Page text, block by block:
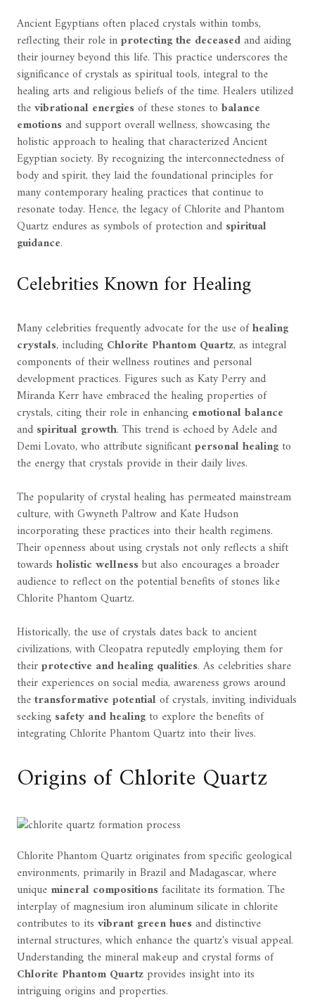
Ancient Egyptians often placed crystals within tombs,
reflecting their role inprotecting the deceasedand aiding
their journey beyond this life. This practice underscores the
significance of crystals as spiritual tools, integral to the
healing arts and religious beliefs of the time. Healers utilized
thevibrational energiesof these stones to balance
emotionsand support overall wellness, showcasing the
holistic approach to healing that characterized Ancient
Egyptian society. By recognizing the interconnectedness of
body and spirit, they laid the foundational principles for
many contemporary healing practices that continue to
resonate today. Hence, the legacy of Chlorite and Phantom
Quartz endures as symbols of protection and spiritual
guidance.
Celebrities Known for Healing
Many celebrities frequently advocate for the use ofhealing
crystals, including Chlorite Phantom Quartz, as integral
components of their wellness routines and personal
development practices. Figures such as Katy Perry and
Miranda Kerr have embraced the healing properties of
crystals, citing their role in enhancing emotional balance
and spiritual growth. This trend is echoed by Adele and
Demi Lovato, who attribute significantpersonal healing to
the energy that crystals provide in their daily lives.
The popularity of crystal healing has permeated mainstream
culture, with Gwyneth Paltrow and Kate Hudson
incorporating these practices into their health regimens.
Their openness about using crystals not only reflects a shift
towards holistic wellnessbut also encourages a broader
audience to reflect on the potential benefits of stones like
Chlorite Phantom Quartz.
Historically, the use of crystals dates back to ancient
civilizations, with Cleopatra reputedly employing them for
theirprotective and healing qualities. As celebrities share
their experiences on social media, awareness grows around
thetransformative potentialof crystals, inviting individuals
seeking safety and healing to explore the benefits of
integrating Chlorite Phantom Quartz into their lives.
Origins of Chlorite Quartz
Chlorite Phantom Quartz originates from specific geological
environments, primarily in Brazil and Madagascar, where
unique mineral compositionsfacilitate its formation. The
interplay of magnesium iron aluminum silicate in chlorite
contributes to its vibrant green huesand distinctive
internal structures, which enhance the quartz's visual appeal.
Understanding the mineral makeup and crystal forms of
Chlorite Phantom Quartzprovides insight into its
intriguing origins and properties.